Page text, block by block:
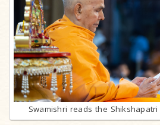
Swamishri reads the